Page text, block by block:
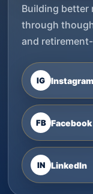
Building better
through
and
IG Instagram
FB Facebook
IN LinkedIn